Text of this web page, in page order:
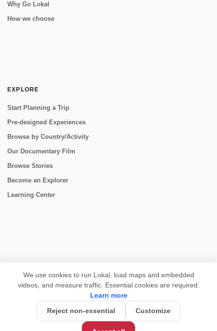
Why Go Lokal
How we choose
EXPLORE
Start Planning a Trip
Pre-designed Experiences
Browse by Country/Activity
Our Documentary Film
Browse Stories
Become an Explorer
Learning Center
We use cookies to run Lokal, load maps and embedded
videos, and measure traffic. Essential cookies are required.
Learn more
Reject non-essential
Customize